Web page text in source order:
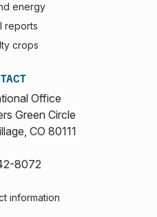
energy
reports
crops
Office
Green Circle
CO 80111
8072
information